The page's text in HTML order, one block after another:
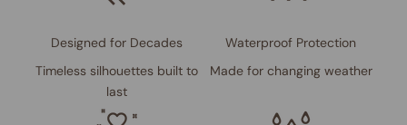
Designed for Decades
Timeless silhouettes built to
last
Waterproof Protection
Made for changing weather